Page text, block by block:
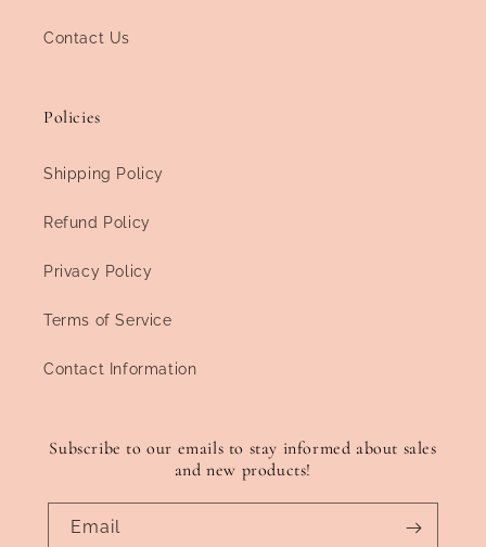
Contact Us
Policies
Shipping Policy
Refund Policy
Privacy Policy
Terms of Service
Contact Information
Subscribe to our emails to stay informed about sales
and new products!
Email